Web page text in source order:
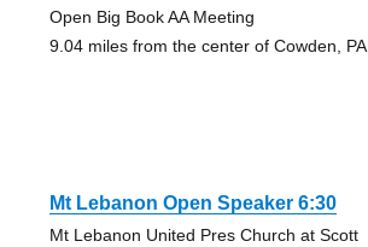
Open Big Book AA Meeting
9.04 miles from the center of Cowden, PA
Mt Lebanon Open Speaker 6:30
Mt Lebanon United Pres Church at Scott